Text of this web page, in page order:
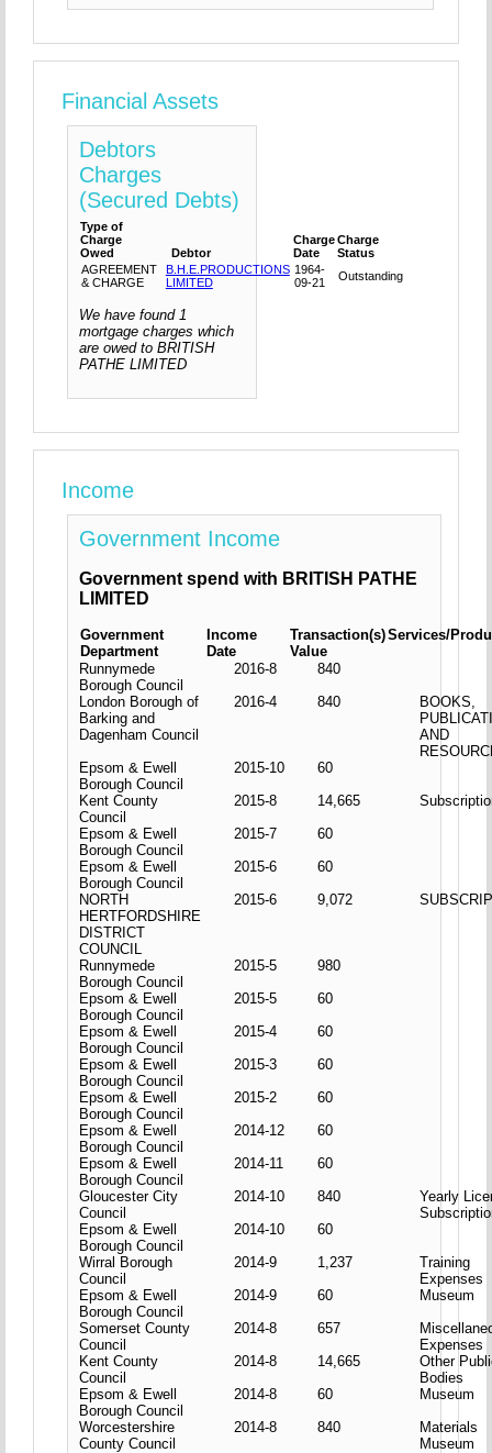
Financial Assets
Debtors
Charges
(Secured Debts)
Type of
Charge
Owed
Debtor
Charge
Date
Charge
Status
AGREEMENT
& CHARGE
B.H.E.PRODUCTIONS
LIMITED
1964-
09-21
Outstanding
We have found 1
mortgage charges which
are owed to BRITISH
PATHE LIMITED
Income
Government Income
Government spend with BRITISH PATHE
LIMITED
Government
Department
Income
Date
Transaction(s)
Value
Services/
Runnymede
Borough Council
2016-8
840
London Borough of
Barking and
Dagenham Council
2016-4 840
BOOKS,
AND
Epsom & Ewell
Borough Council
2015-10
60
Kent County
Council
2015-8 14,665
Epsom & Ewell
Borough Council
2015-7
60
Epsom & Ewell
Borough Council
2015-6
60
NORTH
HERTFORDSHIRE
DISTRICT
COUNCIL
2015-6 9,072
Runnymede
Borough Council
2015-5
980
Epsom & Ewell
Borough Council
2015-5
60
Epsom & Ewell
Borough Council
2015-4
60
Epsom & Ewell
Borough Council
2015-3
60
Epsom & Ewell
Borough Council
2015-2
60
Epsom & Ewell
Borough Council
2014-12
60
Epsom & Ewell
Borough Council
2014-11
60
Gloucester City
Council
2014-10 840
Yearly
Epsom & Ewell
Borough Council
2014-10
60
Wirral Borough
Council
2014-9 1,237
Training
Expenses
Epsom & Ewell
Borough Council
2014-9 60
Museum
Somerset County
Council
2014-8 657
Expenses
Kent County
Council
2014-8 14,665
Other
Bodies
Epsom & Ewell
Borough Council
2014-8 60
Museum
Worcestershire
County Council
2014-8 840
Materials
Museum